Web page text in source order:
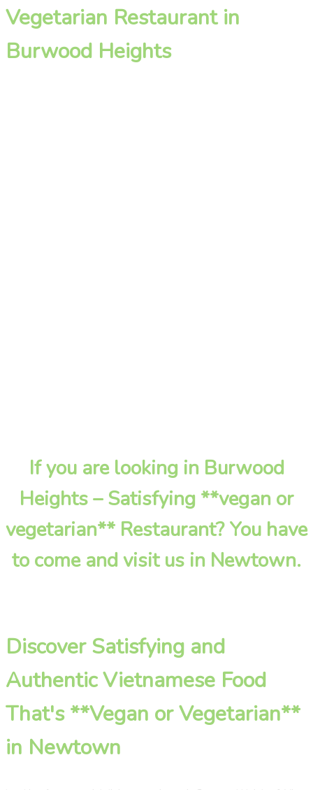
Vegetarian Restaurant in
Burwood Heights
If you are looking in Burwood
Heights – Satisfying **vegan or
vegetarian** Restaurant? You have
to come and visit us in Newtown.
Discover Satisfying and
Authentic Vietnamese Food
That's **Vegan or Vegetarian**
in Newtown